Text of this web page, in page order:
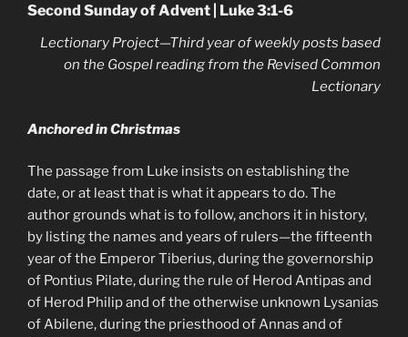
Second Sunday of Advent | Luke 3:1-6
Lectionary Project—Third year of weekly posts based
on the Gospel reading from the Revised Common
Lectionary
Anchored in Christmas
The passage from Luke insists on establishing the
date, or at least that is what it appears to do. The
author grounds what is to follow, anchors it in history,
by listing the names and years of rulers—the fifteenth
year of the Emperor Tiberius, during the governorship
of Pontius Pilate, during the rule of Herod Antipas and
of Herod Philip and of the otherwise unknown Lysanias
of Abilene, during the priesthood of Annas and of